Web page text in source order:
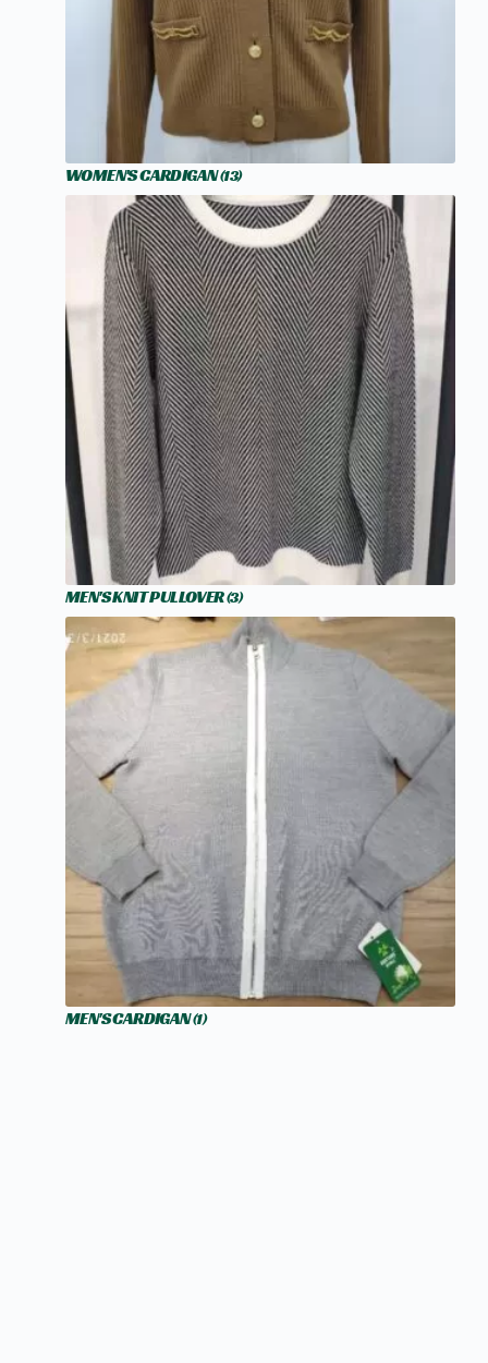
WOMEN'S CARDIGAN(13)
MEN'S KNIT PULLOVER(3)
MEN'S CARDIGAN(1)